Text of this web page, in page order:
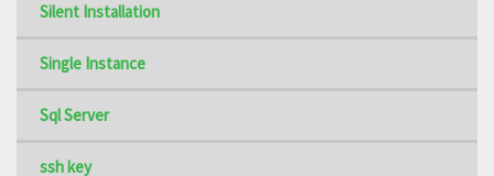
Silent Installation
Single Instance
Sql Server
ssh key